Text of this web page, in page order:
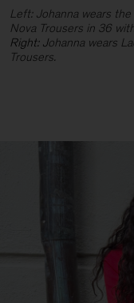
Left: Johanna wears
Nova Trousers in 36
Right: Johanna wears
Trousers.